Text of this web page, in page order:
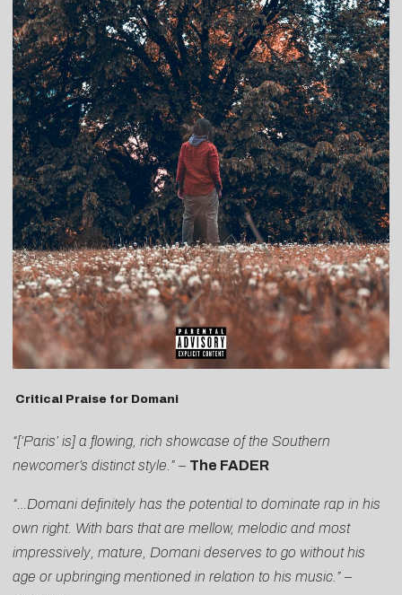
Critical Praise for Domani
“[‘Paris’ is] a flowing, rich showcase of the Southern
newcomer’s distinct style.” – The FADER
“…Domani definitely has the potential to dominate rap in his
own right. With bars that are mellow, melodic and most
impressively, mature, Domani deserves to go without his
age or upbringing mentioned in relation to his music.” –